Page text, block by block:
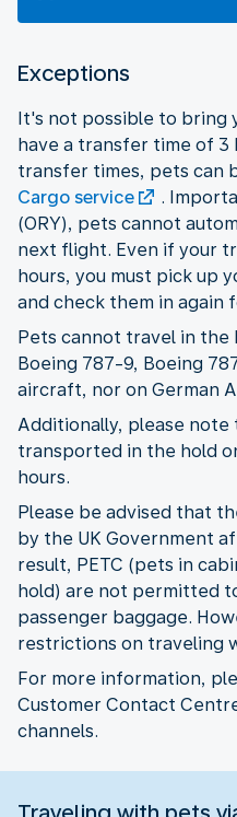
Exceptions
It's not possible to bring
have a transfer time of 3
transfer times, pets can
Cargo service
.
(ORY), pets cannot
next flight. Even if your
hours, you must pick up
and check them in
Pets cannot travel in
Boeing 787-9, Boeing
aircraft, nor on German
Additionally, please
transported in the hold
hours.
Please be advised that
by the UK Government
result, PETC (pets in
hold) are not permitted
passenger baggage.
restrictions on traveling
For more information,
Customer Contact
channels.